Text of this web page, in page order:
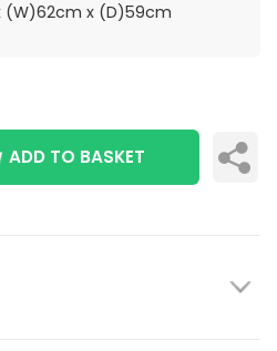
(W)62cm x (D)59cm
ADD TO BASKET